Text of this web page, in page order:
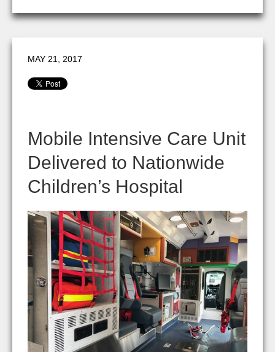
MAY 21, 2017
Mobile Intensive Care Unit
Delivered to Nationwide
Children’s Hospital